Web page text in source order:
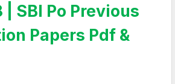
| SBI Po Previous
Papers Pdf &